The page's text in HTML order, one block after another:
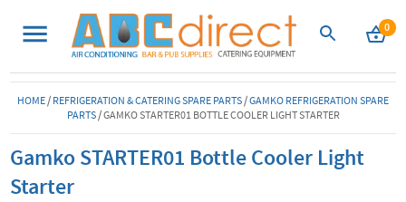
0
HOME/REFRIGERATION & CATERING SPARE PARTS/GAMKO REFRIGERATION SPARE
PARTS/GAMKO STARTER01 BOTTLE COOLER LIGHT STARTER
Gamko STARTER01 Bottle Cooler Light
Starter